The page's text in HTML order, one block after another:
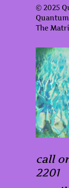
© 2025
The
call
2201